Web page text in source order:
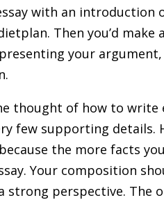
with an
Then you’d
your
thought of how to write
few supporting details.
the more facts
Your composition
strong perspective. The